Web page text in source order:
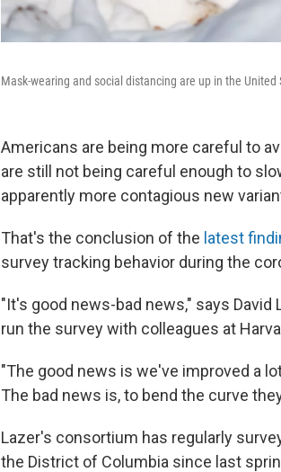
Mask-wearing and social distancing are up in the United
Americans are being more careful to
are still not being careful enough to
apparently more contagious new
That's the conclusion of the latest
survey tracking behavior during the
"It's good news-bad news," says
run the survey with colleagues at
"The good news is we've improved a
The bad news is, to bend the curve
Lazer's consortium has regularly
the District of Columbia since last